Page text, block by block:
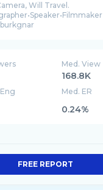
Will Travel.
Med. View
168.8K
Med. ER
0.24%
FREE REPORT